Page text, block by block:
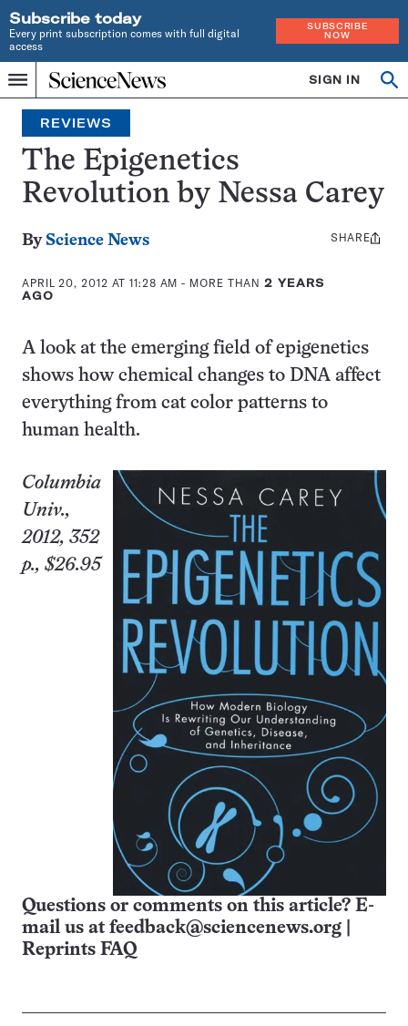
Subscribe today
Every print subscription comes with full digital
access
SUBSCRIBE
NOW
Menu
Home
INDEPENDENT
JOURNALISM
SINCE
1921
SIGN IN
Search
REVIEWS
The Epigenetics
Revolution by Nessa Carey
By Science News
APRIL 20, 2012 AT 11:28 AM - MORE THAN2 YEARS
AGO
Share
SHARE
A look at the emerging field of epigenetics
shows how chemical changes to DNA affect
everything from cat color patterns to
human health.
Columbia
Univ.,
2012, 352
p., $26.95
Questions or comments on this article? E-
mail us at feedback@sciencenews.org
Reprints FAQ